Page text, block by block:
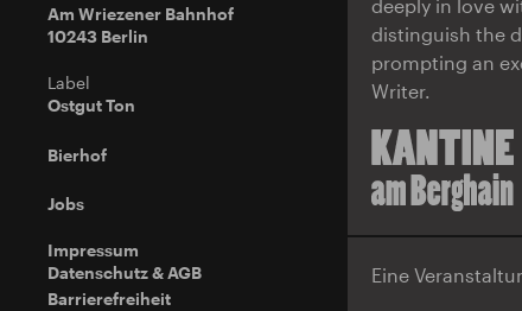
Am Wriezener Bahnhof
10243 Berlin
Label
Ostgut Ton
Bierhof
Jobs
Impressum
Datenschutz & AGB
Barrierefreiheit
deeply in love
distinguish the
prompting an
Writer.
Eine